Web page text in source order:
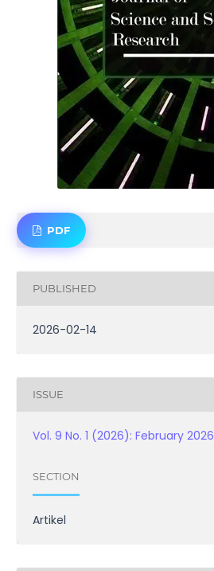
PDF
PUBLISHED
2026-02-14
ISSUE
Vol. 9 No. 1 (2026): February 2026
SECTION
Artikel